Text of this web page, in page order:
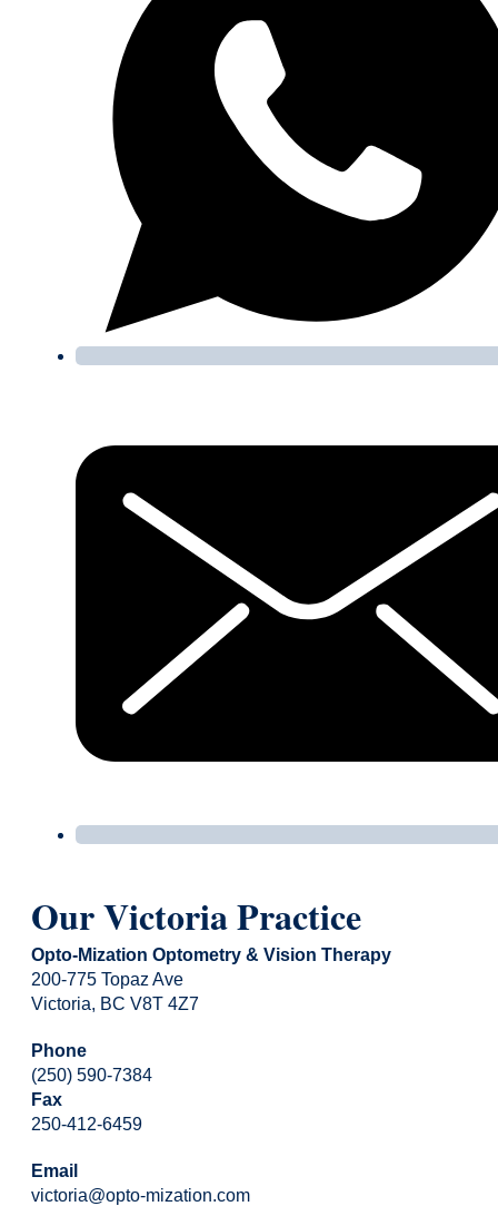
Our Victoria Practice
Opto-Mization Optometry & Vision Therapy
200-775 Topaz Ave
Victoria, BC V8T 4Z7
Phone
(250) 590-7384
Fax
250-412-6459
Email
victoria@opto-mization.com